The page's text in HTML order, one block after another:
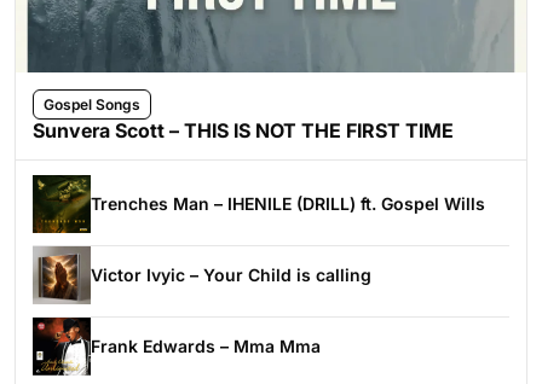
Gospel Songs
Sunvera Scott – THIS IS NOT THE FIRST TIME
Trenches Man – IHENILE (DRILL) ft. Gospel Wills
Victor Ivyic – Your Child is calling
Frank Edwards – Mma Mma